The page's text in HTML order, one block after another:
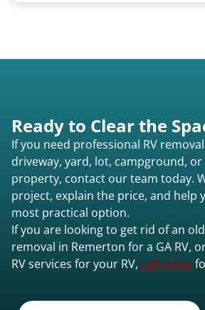
Ready to Clear the
If you need professional RV
driveway, yard, lot, campground,
property, contact our team today.
project, explain the price, and help
most practical option.
If you are looking to get rid of an
removal in Remerton for a GA RV,
RV services for your RV, call today